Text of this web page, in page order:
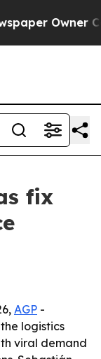
Owner
fix
AGP -
logistics
viral demand